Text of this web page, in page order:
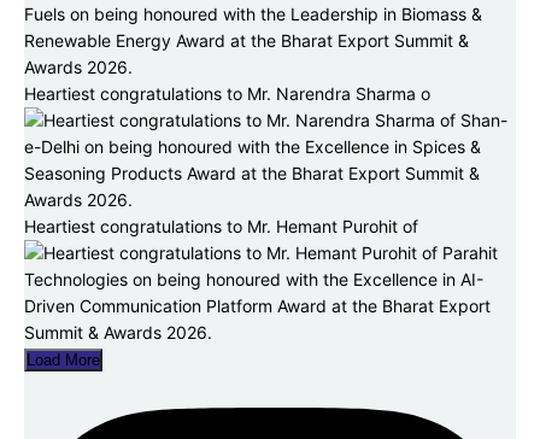
Heartiest congratulations to Mr. Narendra Sharma o
Heartiest congratulations to Mr. Hemant Purohit of
Load More